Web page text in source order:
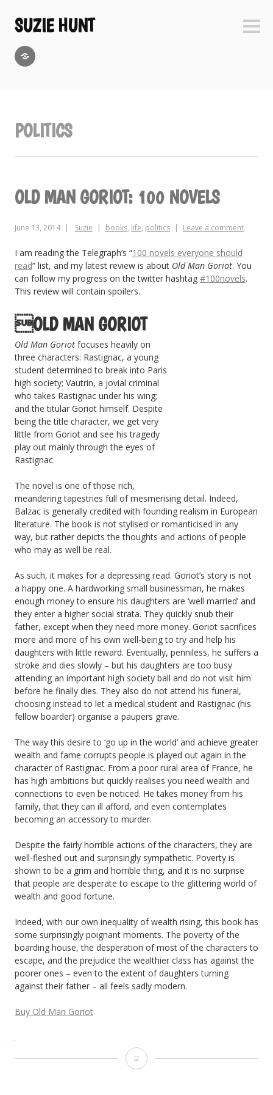
content
SUZIE HUNT
POLITICS
OLD MAN GORIOT: 100 NOVELS
June 13, 2014 Suzie books, life, politics Leave a comment
I am reading the Telegraph’s “100 novels everyone should
read” list, and my latest review is about Old Man Goriot. You
can follow my progress on the twitter hashtag #100novels.
This review will contain spoilers.
OLD MAN GORIOT
Old Man Goriot focuses heavily on
three characters: Rastignac, a young
student determined to break into Paris
high society; Vautrin, a jovial criminal
who takes Rastignac under his wing;
and the titular Goriot himself. Despite
being the title character, we get very
little from Goriot and see his tragedy
play out mainly through the eyes of
Rastignac.
The novel is one of those rich,
meandering tapestries full of mesmerising detail. Indeed,
Balzac is generally credited with founding realism in European
literature. The book is not stylised or romanticised in any
way, but rather depicts the thoughts and actions of people
who may as well be real.
As such, it makes for a depressing read. Goriot’s story is not
a happy one. A hardworking small businessman, he makes
enough money to ensure his daughters are ‘well married’ and
they enter a higher social strata. They quickly snub their
father, except when they need more money. Goriot sacrifices
more and more of his own well-being to try and help his
daughters with little reward. Eventually, penniless, he suffers a
stroke and dies slowly – but his daughters are too busy
attending an important high society ball and do not visit him
before he finally dies. They also do not attend his funeral,
choosing instead to let a medical student and Rastignac (his
fellow boarder) organise a paupers grave.
The way this desire to ‘go up in the world’ and achieve greater
wealth and fame corrupts people is played out again in the
character of Rastignac. From a poor rural area of France, he
has high ambitions but quickly realises you need wealth and
connections to even be noticed. He takes money from his
family, that they can ill afford, and even contemplates
becoming an accessory to murder.
Despite the fairly horrible actions of the characters, they are
well-fleshed out and surprisingly sympathetic. Poverty is
shown to be a grim and horrible thing, and it is no surprise
that people are desperate to escape to the glittering world of
wealth and good fortune.
Indeed, with our own inequality of wealth rising, this book has
some surprisingly poignant moments. The poverty of the
boarding house, the desperation of most of the characters to
escape, and the prejudice the wealthier class has against the
poorer ones – even to the extent of daughters turning
against their father – all feels sadly modern.
Buy Old Man Goriot
Old